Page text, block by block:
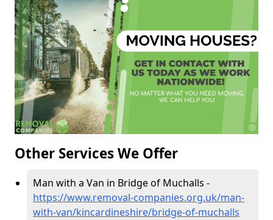
Other Services We Offer
Man with a Van in Bridge of Muchalls -
https://www.removal-companies.org.uk/man-
with-van/kincardineshire/bridge-of-muchalls